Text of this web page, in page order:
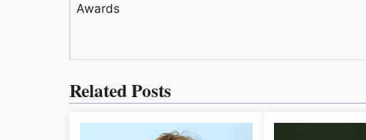
Awards
Related Posts